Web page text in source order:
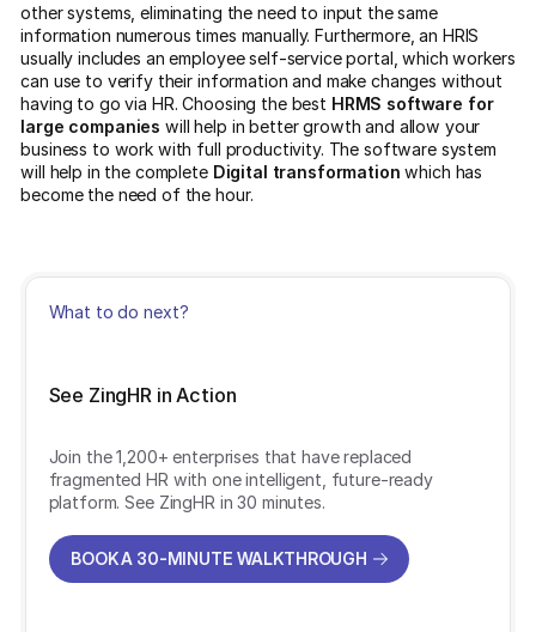
other systems, eliminating the need to input the same
information numerous times manually. Furthermore, an HRIS
usually includes an employee self-service portal, which workers
can use to verify their information and make changes without
having to go via HR. Choosing the best HRMS software for
large companieswill help in better growth and allow your
business to work with full productivity. The software system
will help in the complete Digital transformation which has
become the need of the hour.
What to do next?
See ZingHR in Action
Join the 1,200+ enterprises that have replaced
fragmented HR with one intelligent, future-ready
platform. See ZingHR in 30 minutes.
BOOK A 30-MINUTE WALKTHROUGH